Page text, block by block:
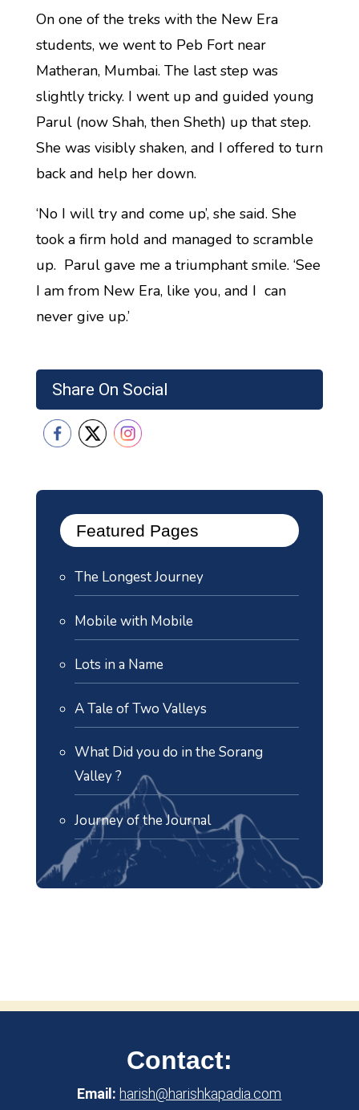
Share On Social
Featured Pages
The Longest Journey
Mobile with Mobile
Lots in a Name
A Tale of Two Valleys
What Did you do in the Sorang
Valley ?
Journey of the Journal
On one of the treks with the New Era
students, we went to Peb Fort near
Matheran, Mumbai. The last step was
slightly tricky. I went up and guided young
Parul (now Shah, then Sheth) up that step.
She was visibly shaken, and I offered to turn
back and help her down.
‘No I will try and come up’, she said. She
took a firm hold and managed to scramble
up. Parul gave me a triumphant smile. ‘See
I am from New Era, like you, and I can
never give up.’
Contact:
Email: harish@harishkapadia.com